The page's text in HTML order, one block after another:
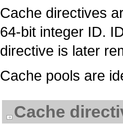
Cache directives
64-bit integer ID.
directive is later
Cache pools are
Cache